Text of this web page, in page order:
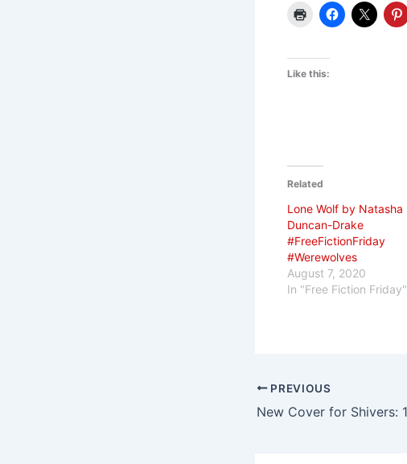
Like this:
Related
Lone Wolf by Natasha
Duncan-Drake
#FreeFictionFriday
#Werewolves
August 7, 2020
In "Free Fiction Friday"
PREVIOUS